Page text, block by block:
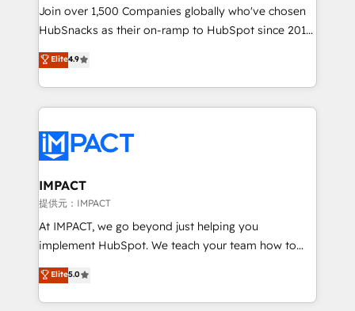
people, exciting ideas and can-do mentality, we
ensure revenue growth on a daily basis. So tell us
team of 100+ experts is ready for you! Driving digital
growth | www.brightdigital.com
Join over 1,500 Companies globally who've chosen
HubSnacks as their on-ramp to HubSpot since 2014
Simple pay-as-you-go plans that accelerate value...
1️⃣ Set Up | Onboarding New or Check-fixing existing
HubSpot portals 2️⃣ Scale Up | 100% HubSpot Task
Execution... Global 24/7 ... All Experts 3️⃣ Integrate |
Slash months from your API Integration project... ⬅️
Click "Contact Business" ⬅️ to access 150+ Kickstart
Integration templates that put HubSpot in the center
of your tech stack, syncing... 🛍️ Shopify or
WooCommerce 💲 Stripe or Paypal 💰 Sage or
Netsuite 🤖 Google or Microsoft ✍️ DocuSign or
the rare Advanced "Custom Integrations"
Accreditation, securely sync data across... 🔄 any
Elite4.9
IMPACT
提供元：IMPACT
At IMPACT, we go beyond just helping you
implement HubSpot. We teach your team how to
master it. As the creators of the Endless Customers
System™ (the next evolution of They Ask, You
Answer), we’re the only HubSpot partner built
Elite5.0